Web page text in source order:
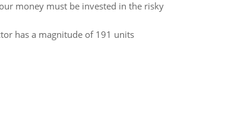
money must be invested in the risky
has a magnitude of 191 units